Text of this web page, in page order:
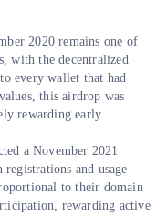
2020 remains one of
with the decentralized
every wallet that had
this airdrop was
rewarding early
a November 2021
and usage
to their domain
rewarding active